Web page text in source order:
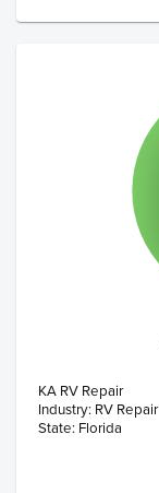
KA RV Repair
Industry: RV Repair
State: Florida